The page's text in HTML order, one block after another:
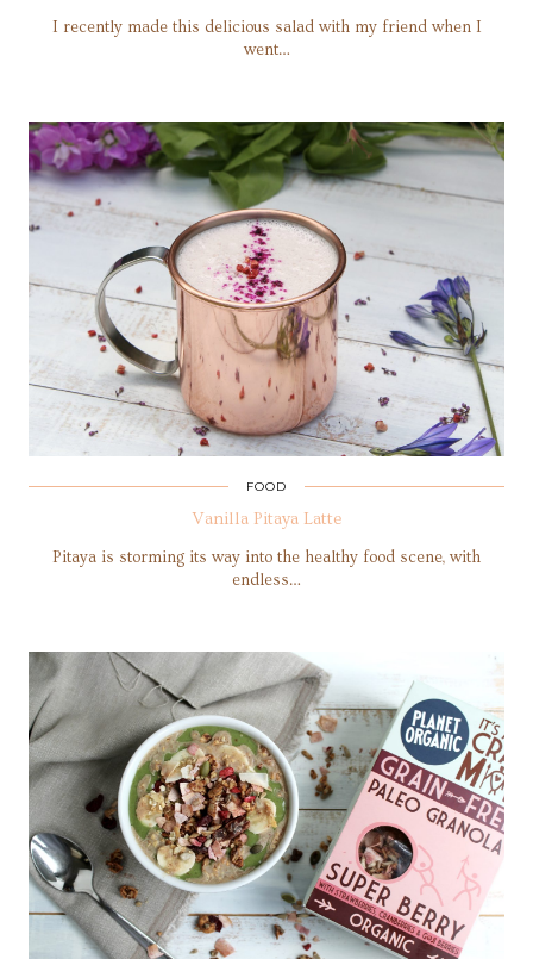
I recently made this delicious salad with my friend when I
went…
FOOD
Vanilla Pitaya Latte
Pitaya is storming its way into the healthy food scene, with
endless…